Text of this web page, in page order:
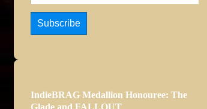
Subscribe
IndieBRAG Medallion Honouree: The